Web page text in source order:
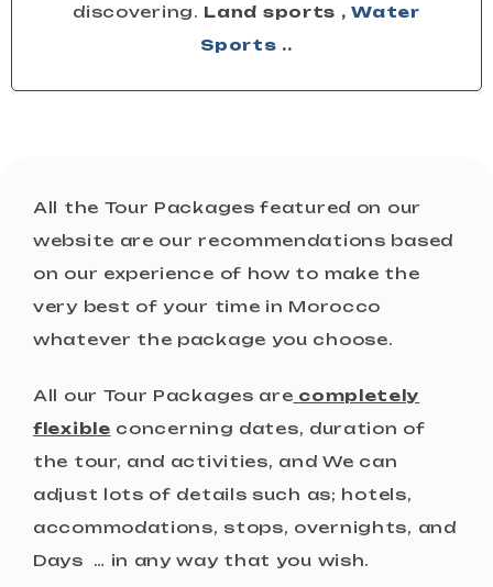
discovering. Land sports ,Water
Sports ..
All the Tour Packages featured on our
website are our recommendations based
on our experience of how to make the
very best of your time in Morocco
whatever the package you choose.
All our Tour Packages are completely
flexible concerning dates, duration of
the tour, and activities, and We can
adjust lots of details such as; hotels,
accommodations, stops, overnights, and
Days … in any way that you wish.